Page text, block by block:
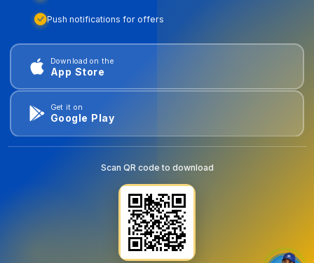
Push notifications for offers
Download on the
App Store
Get it on
Google Play
Scan QR code to download